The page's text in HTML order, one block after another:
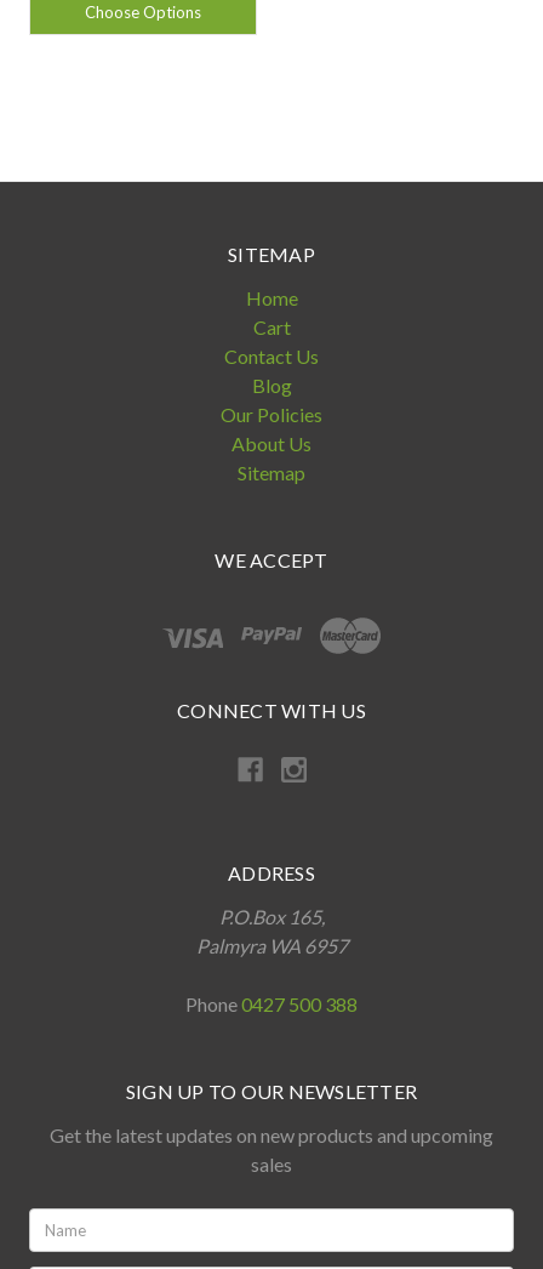
Choose Options
SITEMAP
Home
Cart
Contact Us
Blog
Our Policies
About Us
Sitemap
WE ACCEPT
CONNECT WITH US
ADDRESS
P.O.Box 165,
Palmyra WA 6957
Phone0427 500 388
SIGN UP TO OUR NEWSLETTER
Get the latest updates on new products and upcoming
sales
*